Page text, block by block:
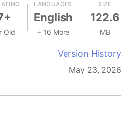
Old
LANGUAGES
English
+ 16 More
SIZE
122.6
MB
Version History
May 23, 2026